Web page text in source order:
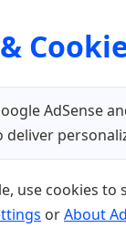
AdSense
use cookies to
orAbout